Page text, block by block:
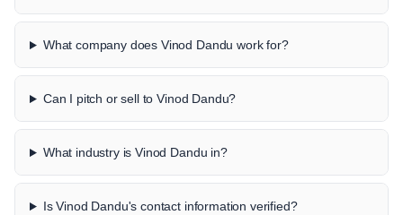
What company does Vinod Dandu work for?
Can I pitch or sell to Vinod Dandu?
What industry is Vinod Dandu in?
Is Vinod Dandu's contact information verified?